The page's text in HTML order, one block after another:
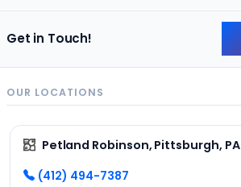
Get in Touch!
OUR LOCATIONS
Petland Robinson, Pittsburgh, PA
(412) 494-7387